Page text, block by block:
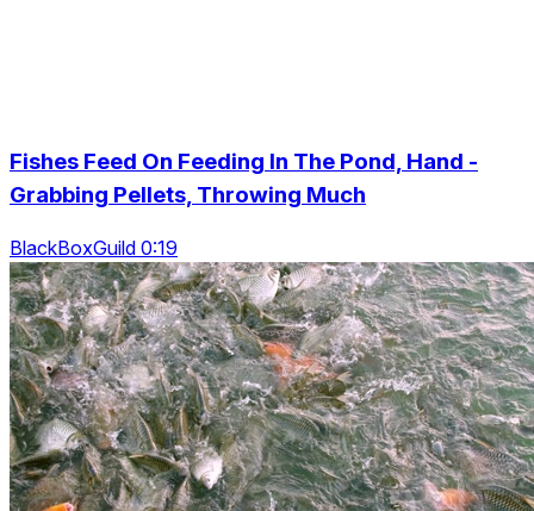
Fishes Feed On Feeding In The Pond, Hand -
Grabbing Pellets, Throwing Much
BlackBoxGuild 0:19